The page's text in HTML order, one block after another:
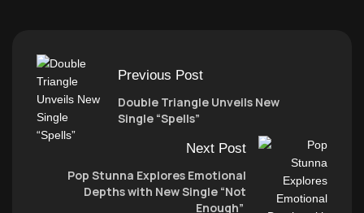
Previous Post
Double Triangle Unveils New
Single “Spells”
Next Post
Pop Stunna Explores Emotional
Depths with New Single “Not
Enough”